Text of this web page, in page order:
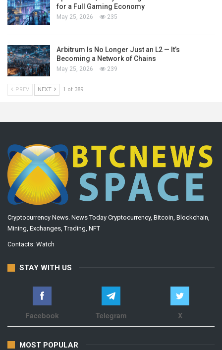
for a Full Gaming Economy
May 25, 2026 235
Arbitrum Is No Longer Just an L2 — It’s
Becoming a Network of Chains
May 25, 2026 239
PREV NEXT 1 of 389
Cryptocurrency News. News Today Cryptocurrency, Bitcoin, Blockchain,
Mining, Exchanges, Trading, NFT
Contacts: Watch
STAY WITH US
Facebook Telegram X
MOST POPULAR